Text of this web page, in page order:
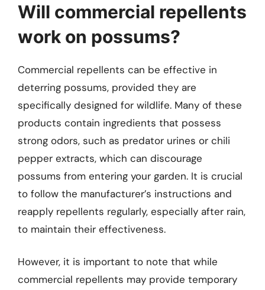
Will commercial repellents
work on possums?
Commercial repellents can be effective in
deterring possums, provided they are
specifically designed for wildlife. Many of these
products contain ingredients that possess
strong odors, such as predator urines or chili
pepper extracts, which can discourage
possums from entering your garden. It is crucial
to follow the manufacturer’s instructions and
reapply repellents regularly, especially after rain,
to maintain their effectiveness.
However, it is important to note that while
commercial repellents may provide temporary